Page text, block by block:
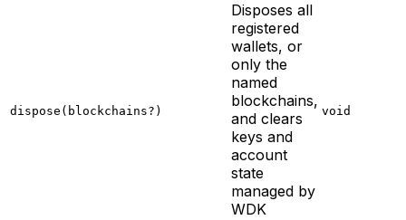
dispose(blockchains?)
Disposes all
registered
wallets, or
only the
named
blockchains,
and clears
keys and
account
state
managed by
WDK
void